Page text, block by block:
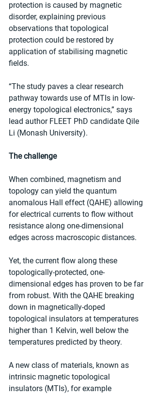
protection is caused by magnetic
disorder, explaining previous
observations that topological
protection could be restored by
application of stabilising magnetic
fields.
“The study paves a clear research
pathway towards use of MTIs in low-
energy topological electronics,” says
lead author FLEET PhD candidate Qile
Li (Monash University).
The challenge
When combined, magnetism and
topology can yield the quantum
anomalous Hall effect (QAHE) allowing
for electrical currents to flow without
resistance along one-dimensional
edges across macroscopic distances.
Yet, the current flow along these
topologically-protected, one-
dimensional edges has proven to be far
from robust. With the QAHE breaking
down in magnetically-doped
topological insulators at temperatures
higher than 1 Kelvin, well below the
temperatures predicted by theory.
A new class of materials, known as
intrinsic magnetic topological
insulators (MTIs), for example